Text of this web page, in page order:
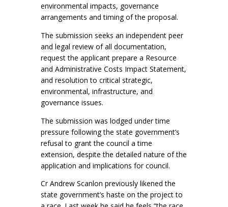
environmental impacts, governance
arrangements and timing of the proposal.
The submission seeks an independent peer
and legal review of all documentation,
request the applicant prepare a Resource
and Administrative Costs Impact Statement,
and resolution to critical strategic,
environmental, infrastructure, and
governance issues.
The submission was lodged under time
pressure following the state government’s
refusal to grant the council a time
extension, despite the detailed nature of the
application and implications for council.
Cr Andrew Scanlon previously likened the
state government’s haste on the project to